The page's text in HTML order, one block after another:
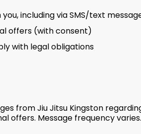
including via SMS/text
offers (with consent)
with legal obligations
from Jiu Jitsu Kingston
Message frequency